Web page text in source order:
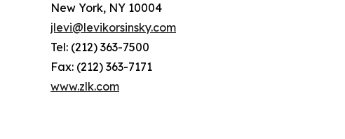
New York, NY 10004
jlevi@levikorsinsky.com
Tel: (212) 363-7500
Fax: (212) 363-7171
www.zlk.com